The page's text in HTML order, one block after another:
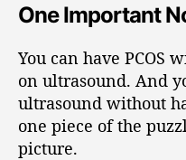
One Important
You can have PCOS
on ultrasound. And
ultrasound without
one piece of the
picture.